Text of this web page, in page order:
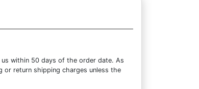
within 50 days of the order date. As
or return shipping charges unless the